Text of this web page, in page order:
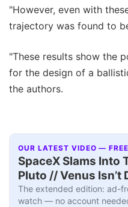
"However, even with
trajectory was found to
"These results show the
for the design of a
the authors.
OUR LATEST VIDEO —
SpaceX Slams Into
Pluto // Venus Isn’t
The extended edition: ad-
watch — no account